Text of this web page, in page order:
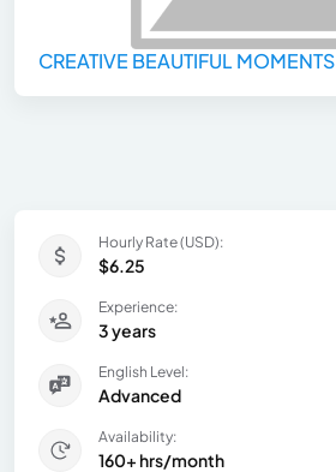
CREATIVE BEAUTIFUL MOMENTS
Hourly Rate (USD):
$6.25
Experience:
3 years
English Level:
Advanced
Availability:
160+ hrs/month